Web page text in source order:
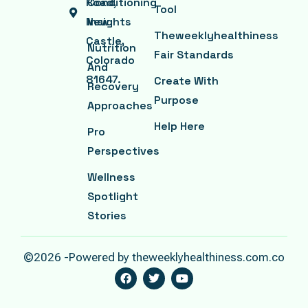
New
Castle,
Colorado
81647.
Insights
Nutrition
And
Recovery
Approaches
Pro
Perspectives
Wellness
Spotlight
Stories
Tool
Theweeklyhealthiness
Fair Standards
Create With
Purpose
Help Here
©2026 -Powered by theweeklyhealthiness.com.co
F
A
C
T
W
I
Y
O
U